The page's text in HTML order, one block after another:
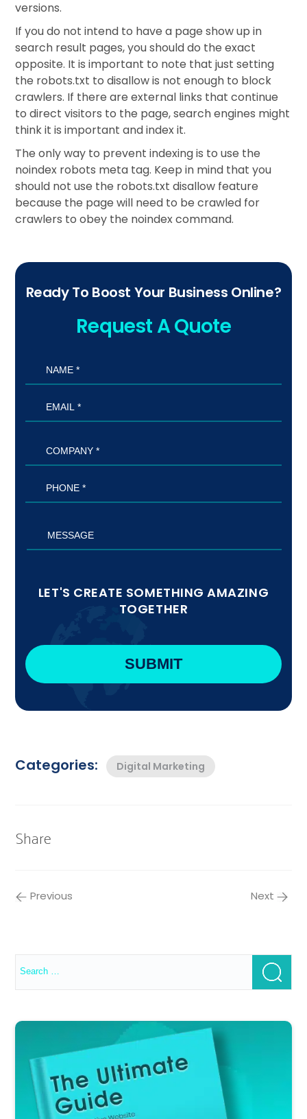
versions.
If you do not intend to have a page show up in
search result pages, you should do the exact
opposite. It is important to note that just setting
the robots.txt to disallow is not enough to block
crawlers. If there are external links that continue
to direct visitors to the page, search engines might
think it is important and index it.
The only way to prevent indexing is to use the
noindex robots meta tag. Keep in mind that you
should not use the robots.txt disallow feature
because the page will need to be crawled for
crawlers to obey the noindex command.
Ready To Boost Your Business Online?
Request A Quote
LET'S CREATE SOMETHING AMAZING
TOGETHER
Categories: Digital Marketing
Share
Previous Next
Search